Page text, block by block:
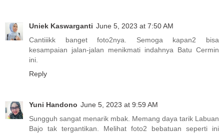
Uniek Kaswarganti June 5, 2023 at 7:50 AM
Cantiiikk banget foto2nya. Semoga kapan2 bisa
kesampaian jalan-jalan menikmati indahnya Batu Cermin
ini.
Reply
Yuni Handono June 5, 2023 at 9:59 AM
Sungguh sangat menarik mbak. Memang daya tarik Labuan
Bajo tak tergantikan. Melihat foto2 bebatuan seperti ini